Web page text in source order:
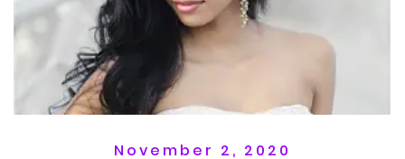
November 2, 2020